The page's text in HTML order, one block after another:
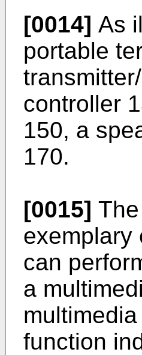
[0014] As
portable
controller
150, a
170.
[0015]
exemplary
can
a
function